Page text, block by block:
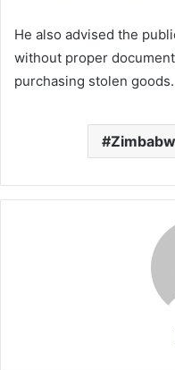
He also advised the
without proper
purchasing stolen goods.